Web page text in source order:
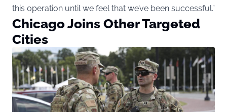
this operation until we feel that we’ve been successful.”
Chicago Joins Other Targeted
Cities